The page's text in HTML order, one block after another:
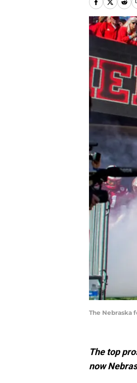
The Nebraska
The top
now